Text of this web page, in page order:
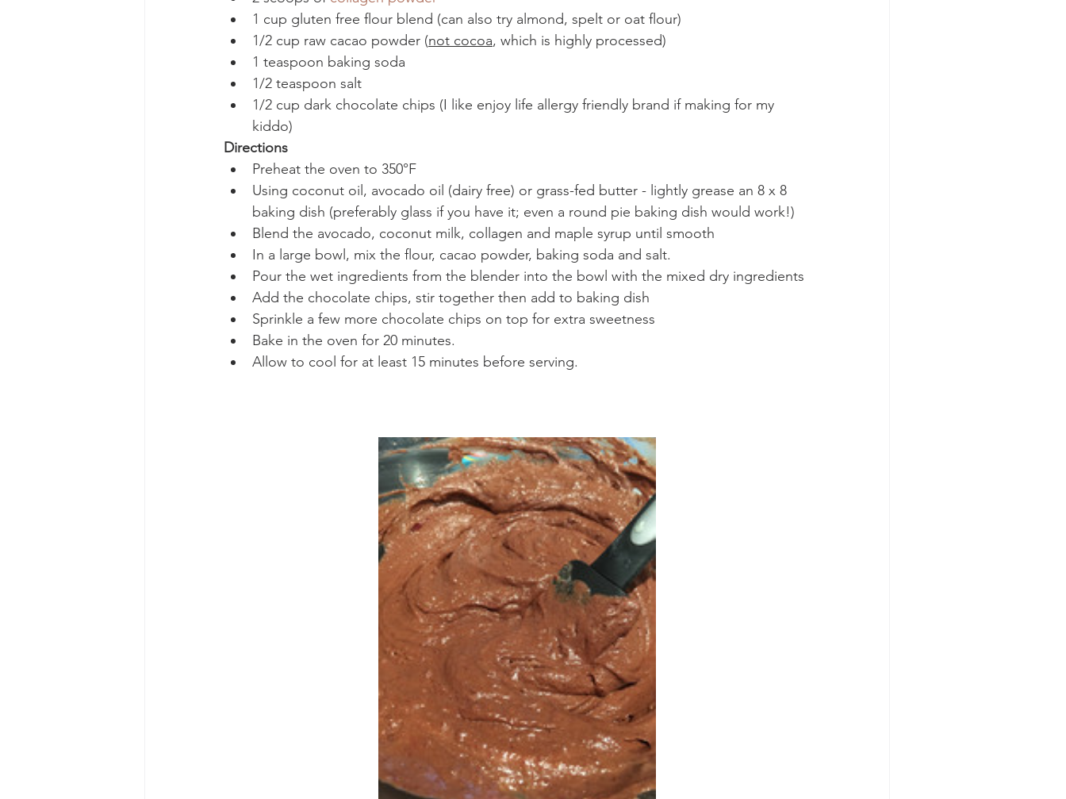
1 cup gluten free flour blend (can also try almond, spelt or oat flour)
1/2 cup raw cacao powder (not cocoa, which is highly processed)
1 teaspoon baking soda
1/2 teaspoon salt
1/2 cup dark chocolate chips (I like enjoy life allergy friendly brand if making for my
kiddo)
Directions
Preheat the oven to 350°F
Using coconut oil, avocado oil (dairy free) or grass-fed butter - lightly grease an 8 x 8
baking dish (preferably glass if you have it; even a round pie baking dish would work!)
Blend the avocado, coconut milk, collagen and maple syrup until smooth
In a large bowl, mix the flour, cacao powder, baking soda and salt.
Pour the wet ingredients from the blender into the bowl with the mixed dry ingredients
Add the chocolate chips, stir together then add to baking dish
Sprinkle a few more chocolate chips on top for extra sweetness
Bake in the oven for 20 minutes.
Allow to cool for at least 15 minutes before serving.